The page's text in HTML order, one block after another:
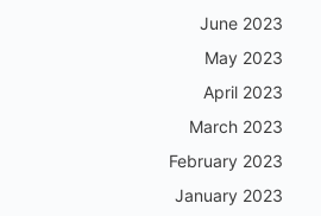
June 2023
May 2023
April 2023
March 2023
February 2023
January 2023